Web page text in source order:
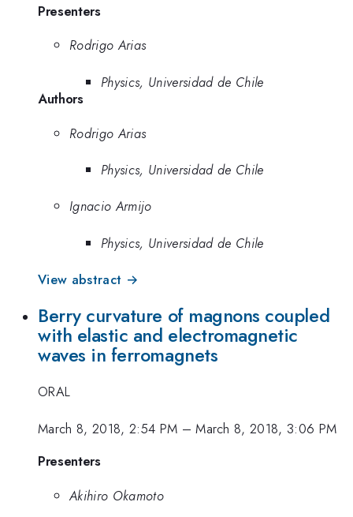
Presenters
Rodrigo Arias
Physics, Universidad de Chile
Authors
Rodrigo Arias
Physics, Universidad de Chile
Ignacio Armijo
Physics, Universidad de Chile
View abstract →
Berry curvature of magnons coupled
with elastic and electromagnetic
waves in ferromagnets
ORAL
March 8, 2018, 2:54 PM –March 8, 2018, 3:06 PM
Presenters
Akihiro Okamoto